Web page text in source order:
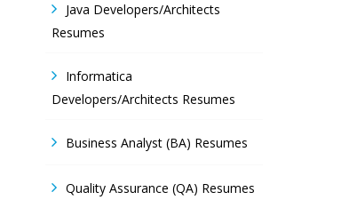
Java Developers/Architects
Resumes
Informatica
Developers/Architects Resumes
Business Analyst (BA) Resumes
Quality Assurance (QA) Resumes